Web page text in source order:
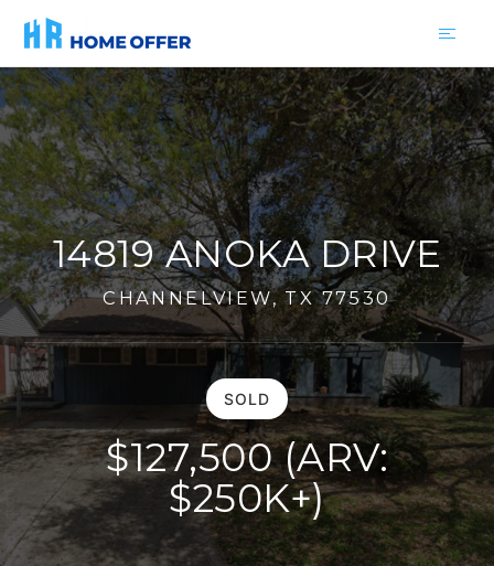
14819 ANOKA DRIVE
CHANNELVIEW, TX 77530
SOLD
$127,500 (ARV:
$250K+)